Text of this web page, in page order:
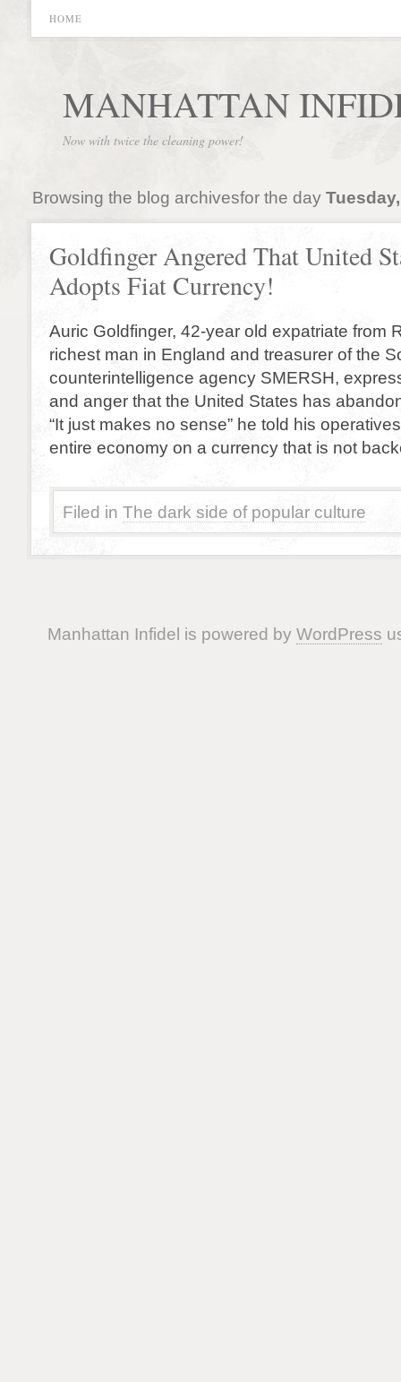
HOME
MANHATTAN
Now with twice the cleaning power!
Browsing the blog archivesfor the day
Goldfinger Angered That United
Adopts Fiat Currency!
Auric Goldfinger, 42-year old expatriate from
richest man in England and treasurer of the
counterintelligence agency SMERSH,
and anger that the United States has
“It just makes no sense” he told his
entire economy on a currency that is not
Filed in The dark side of popular culture
Manhattan Infidel is powered by WordPress